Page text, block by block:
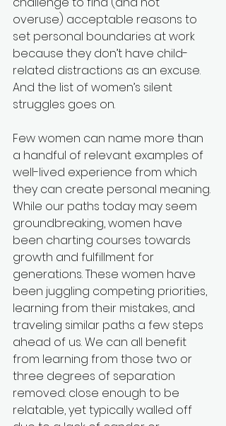
overuse) acceptable reasons to
set personal boundaries at work
because they don’t have child-
related distractions as an excuse.
And the list of women’s silent
struggles goes on.
Few women can name more than
a handful of relevant examples of
well-lived experience from which
they can create personal meaning.
While our paths today may seem
groundbreaking, women have
been charting courses towards
growth and fulfillment for
generations. These women have
been juggling competing priorities,
learning from their mistakes, and
traveling similar paths a few steps
ahead of us. We can all benefit
from learning from those two or
three degrees of separation
removed: close enough to be
relatable, yet typically walled off